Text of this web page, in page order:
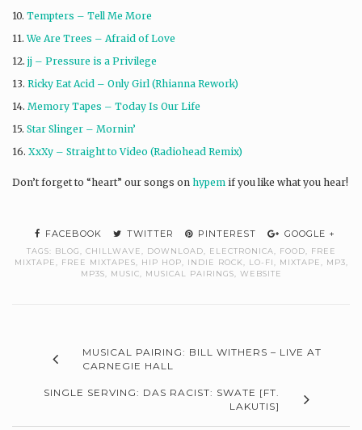
10. Tempters – Tell Me More
11.We Are Trees – Afraid of Love
12. jj – Pressure is a Privilege
13. Ricky Eat Acid – Only Girl (Rhianna Rework)
14. Memory Tapes – Today Is Our Life
15. Star Slinger – Mornin’
16. XxXy – Straight to Video (Radiohead Remix)
Don’t forget to “heart” our songs on hypem if you like what you hear!
FACEBOOK TWITTER PINTEREST GOOGLE +
TAGS: BLOG CHILLWAVE DOWNLOAD ELECTRONICA FOOD
FREE
MIXTAPE
FREE MIXTAPES HIP HOP INDIE ROCK LO-FI MIXTAPE MP3
MP3S
MUSIC MUSICAL PAIRINGS WEBSITE
MUSICAL PAIRING: BILL WITHERS – LIVE AT
CARNEGIE HALL
SINGLE SERVING: DAS RACIST: SWATE [FT.
LAKUTIS]